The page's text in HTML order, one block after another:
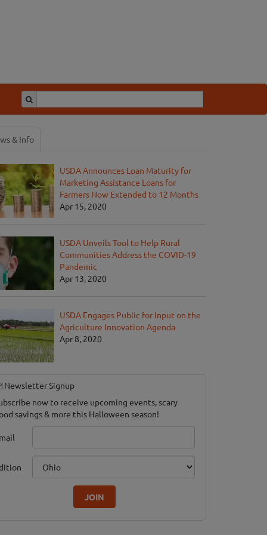
& Info
USDA Announces Loan Maturity for
Marketing Assistance Loans for
Farmers Now Extended to 12 Months
Apr 15, 2020
USDA Unveils Tool to Help Rural
Communities Address the COVID-19
Pandemic
Apr 13, 2020
USDA Engages Public for Input on the
Agriculture Innovation Agenda
Apr 8, 2020
Newsletter Signup
now to receive upcoming events, scary
savings & more this Halloween season!
JOIN